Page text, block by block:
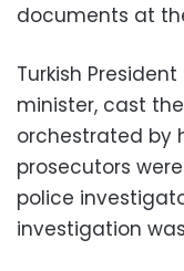
documents at
Turkish
minister, cast
orchestrated by
prosecutors
police
investigation